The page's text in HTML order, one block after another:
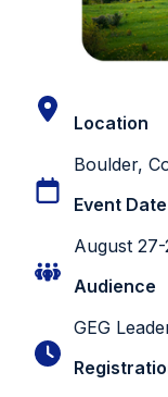
Location
Boulder,
Event Date
August
Audience
GEG